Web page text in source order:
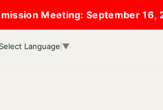
Meeting: September 16,
Select Language ▼